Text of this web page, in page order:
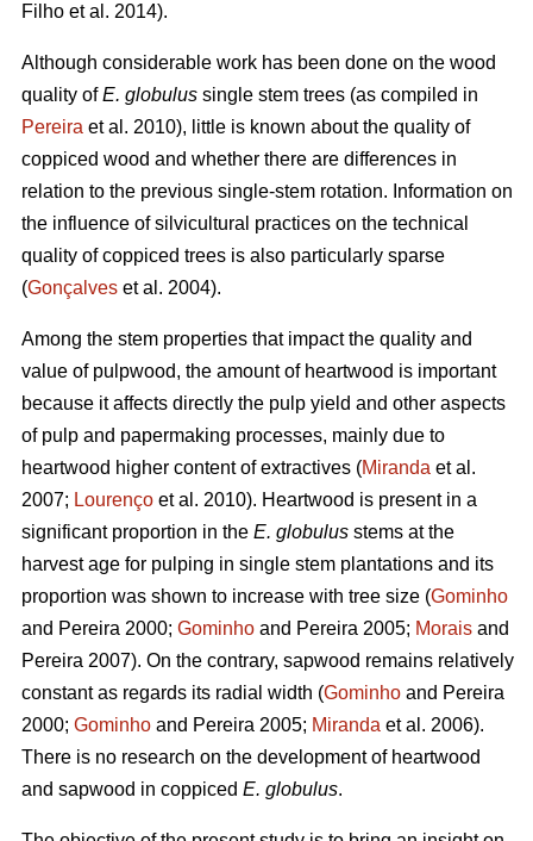
Filho et al. 2014).
Although considerable work has been done on the wood
quality ofE. globulus single stem trees (as compiled in
Pereira et al. 2010), little is known about the quality of
coppiced wood and whether there are differences in
relation to the previous single-stem rotation. Information on
the influence of silvicultural practices on the technical
quality of coppiced trees is also particularly sparse
(Gonçalves et al. 2004).
Among the stem properties that impact the quality and
value of pulpwood, the amount of heartwood is important
because it affects directly the pulp yield and other aspects
of pulp and papermaking processes, mainly due to
heartwood higher content of extractives (Miranda et al.
2007; Lourenço et al. 2010). Heartwood is present in a
significant proportion in the E. globulus stems at the
harvest age for pulping in single stem plantations and its
proportion was shown to increase with tree size (Gominho
and Pereira 2000; Gominho and Pereira 2005; Morais and
Pereira 2007). On the contrary, sapwood remains relatively
constant as regards its radial width (Gominho and Pereira
2000; Gominho and Pereira 2005; Miranda et al. 2006).
There is no research on the development of heartwood
and sapwood in coppiced E. globulus.